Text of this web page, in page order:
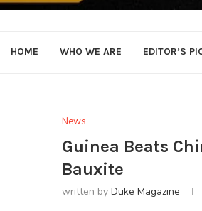
HOME WHO WE ARE EDITOR’S
News
Guinea Beats
Bauxite
written by Duke Magazine